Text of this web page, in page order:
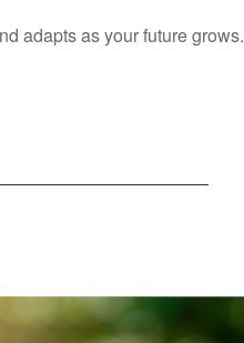
adapts as your future grows.